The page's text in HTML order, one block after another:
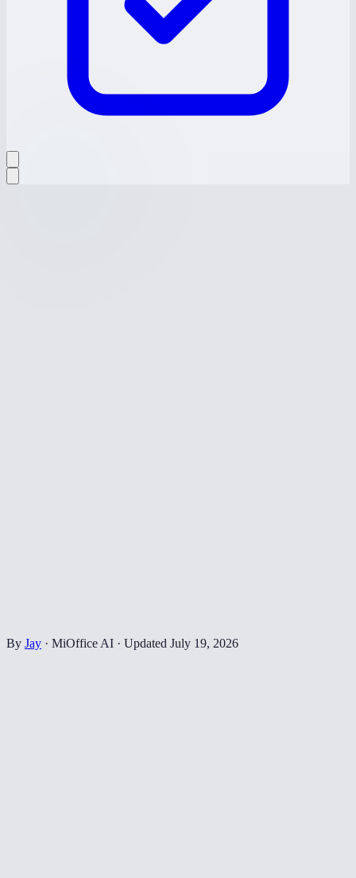
By Jay · MiOffice AI · Updated July 19, 2026